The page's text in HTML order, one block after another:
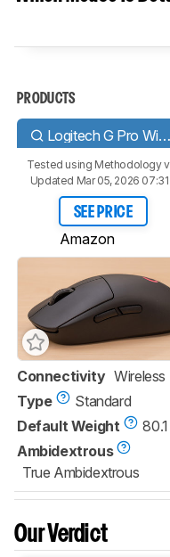
PRODUCTS
Logitech G Pro Wireless
Tested using Methodology
Updated Mar 05, 2026
SEE PRICE
Amazon
Connectivity Wireless
Type
Standard
Default Weight
Ambidextrous
True Ambidextrous
Our Verdict